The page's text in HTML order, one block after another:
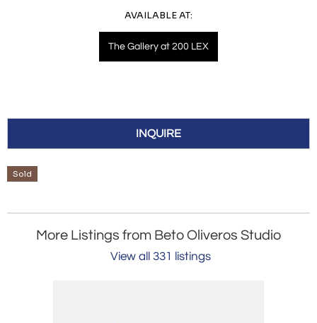
AVAILABLE AT:
The Gallery at 200 LEX
INQUIRE
Sold
More Listings from Beto Oliveros Studio
View all 331 listings